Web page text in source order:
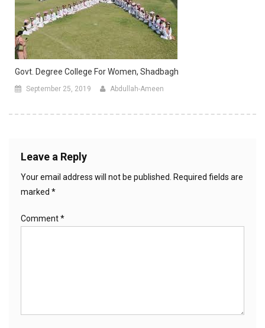
Govt. Degree College For Women, Shadbagh
September 25, 2019 Abdullah-Ameen
Leave a Reply
Your email address will not be published.
Required fields are
marked *
Comment*